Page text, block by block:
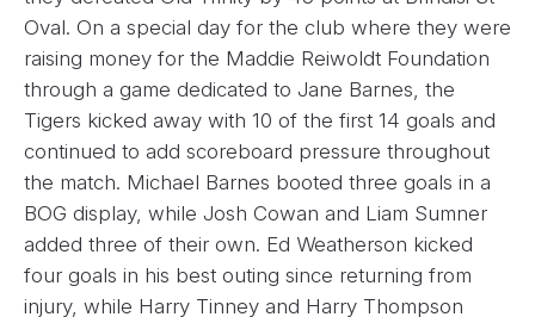
Oval. On a special day for the club where they were
raising money for the Maddie Reiwoldt Foundation
through a game dedicated to Jane Barnes, the
Tigers kicked away with 10 of the first 14 goals and
continued to add scoreboard pressure throughout
the match. Michael Barnes booted three goals in a
BOG display, while Josh Cowan and Liam Sumner
added three of their own. Ed Weatherson kicked
four goals in his best outing since returning from
injury, while Harry Tinney and Harry Thompson